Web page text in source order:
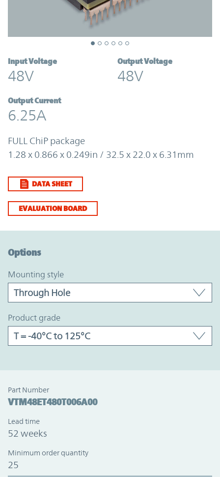
Input Voltage
48V
Output Voltage
48V
Output Current
6.25A
FULL ChiP package
1.28 x 0.866 x 0.249in / 32.5 x 22.0 x 6.31mm
DATA SHEET
EVALUATION BOARD
Options
mounting style
product grade
Part Number
VTM48ET480T006A00
Lead time
52 weeks
Minimum order quantity
25